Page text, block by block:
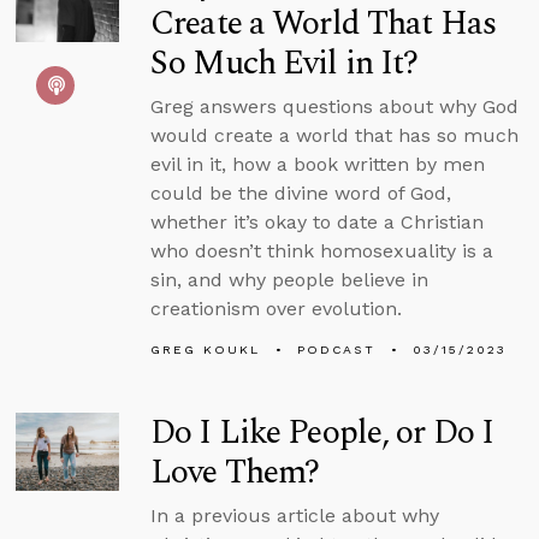
Create a World That Has
So Much Evil in It?
Greg answers questions about why God
would create a world that has so much
evil in it, how a book written by men
could be the divine word of God,
whether it’s okay to date a Christian
who doesn’t think homosexuality is a
sin, and why people believe in
creationism over evolution.
GREG KOUKL PODCAST 03/15/2023
Do I Like People, or Do I
Love Them?
In a previous article about why